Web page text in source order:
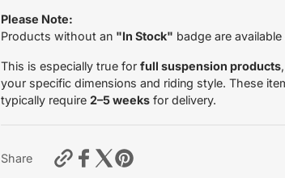
Please Note:
Products without an "In Stock" badge are available
This is especially true for full suspension products
your specific dimensions and riding style. These
typically require 2–5 weeksfor delivery.
Share
https://motardas.com/products/inner-
fork-